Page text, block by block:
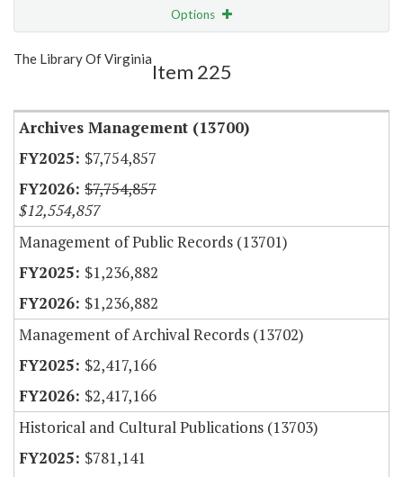
Options
Show Highlight
The Library Of Virginia
Item 225
Archives Management (13700)
$7,754,857
$7,754,857
$12,554,857
Management of Public Records (13701)
$1,236,882
$1,236,882
Management of Archival Records (13702)
$2,417,166
$2,417,166
Historical and Cultural Publications (13703)
$781,141